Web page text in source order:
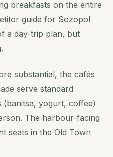
breakfasts on the entire
guide for Sozopol
a day-trip plan, but
substantial, the cafés
serve standard
(banitsa, yogurt, coffee)
The harbour-facing
seats in the Old Town